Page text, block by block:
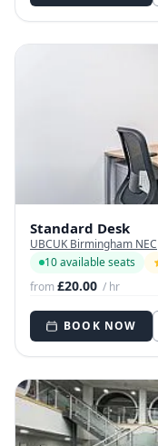
Standard Desk
UBCUK Birmingham NEC
10 available seats
from£20.00 / hr
BOOK NOW